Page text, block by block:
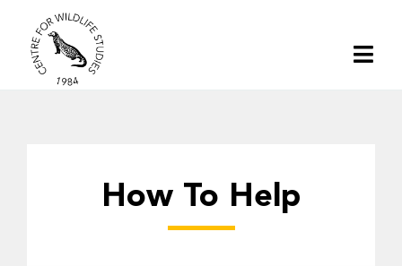
content
How To Help